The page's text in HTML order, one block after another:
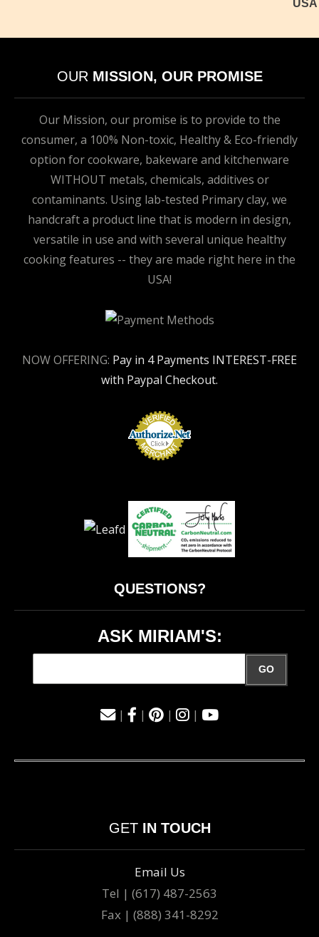
OUR MISSION, OUR PROMISE
Our Mission, our promise is to provide to the
consumer, a 100% Non-toxic, Healthy & Eco-friendly
option for cookware, bakeware and kitchenware
WITHOUT metals, chemicals, additives or
contaminants. Using lab-tested Primary clay, we
handcraft a product line that is modern in design,
versatile in use and with several unique healthy
cooking features -- they are made right here in the
USA!
NOW OFFERING: Pay in 4 Payments INTEREST-FREE
with Paypal Checkout.
QUESTIONS?
ASK MIRIAM'S:
GO
| | | |
GETIN TOUCH
Email Us
Tel | (617) 487-2563
Fax | (888) 341-8292